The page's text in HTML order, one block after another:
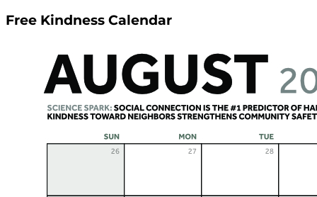
Free Kindness Calendar